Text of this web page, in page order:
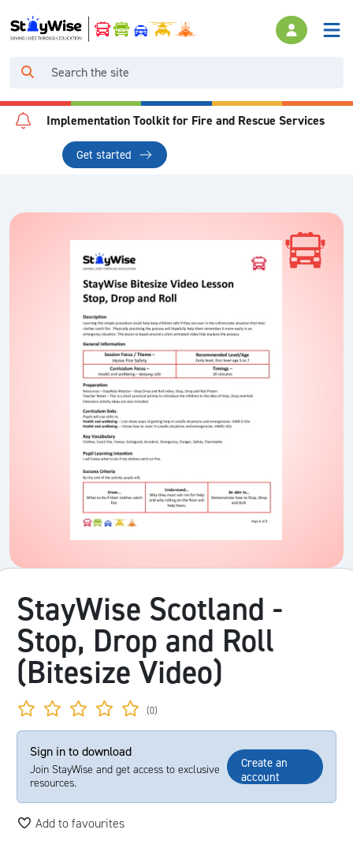
Implementation Toolkit for Fire and Rescue Services
Get started
StayWise Scotland -
Stop, Drop and Roll
(Bitesize Video)
(0)
Sign in to download
Join StayWise and get access to exclusive
resources.
Create an
account
Add to favourites